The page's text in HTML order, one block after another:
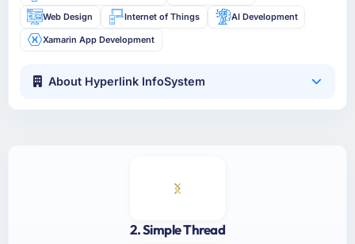
Web Design Internet of Things AI Development
Xamarin App Development
About Hyperlink InfoSystem
2. Simple Thread